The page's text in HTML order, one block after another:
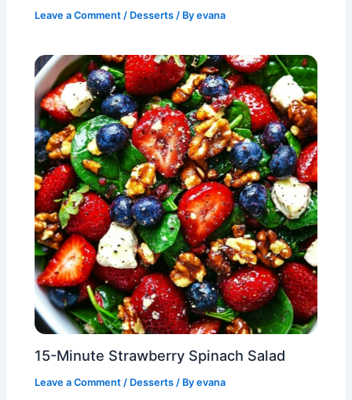
Leave a Comment / Desserts / Byevana
15-Minute Strawberry Spinach Salad
Leave a Comment / Desserts / Byevana